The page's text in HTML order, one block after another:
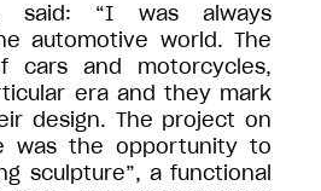
said: “I was always
automotive world. The
cars and motorcycles,
era and they mark
design. The project on
was the opportunity to
sculpture”, a functional